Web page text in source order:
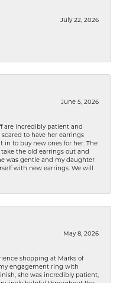
July 22, 2026
June 5, 2026
are incredibly patient and
to have her earrings
in to buy new ones for her. The
the old earrings out and
was gentle and my daughter
with new earrings. We will
May 8, 2026
shopping at Marks of
engagement ring with
she was incredibly patient,